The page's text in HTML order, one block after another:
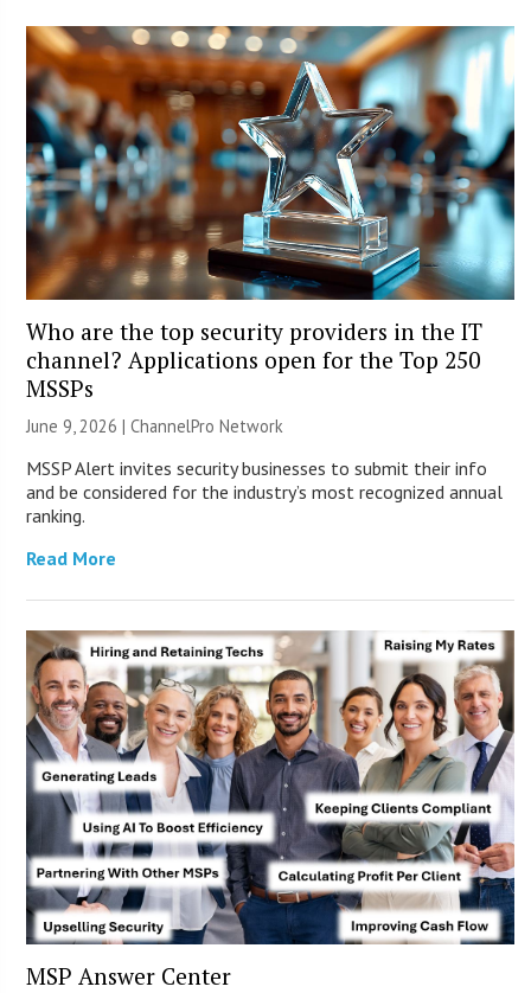
Who are the top security providers in the IT
channel? Applications open for the Top 250
MSSPs
June 9, 2026 |ChannelPro Network
MSSP Alert invites security businesses to submit their info
and be considered for the industry’s most recognized annual
ranking.
Read More
MSP Answer Center